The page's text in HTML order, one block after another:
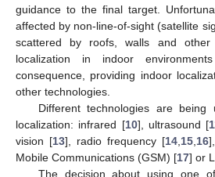
guidance to the final target.
affected by non-line-of-sight (satellite
scattered by roofs, walls and other
localization in indoor
consequence, providing indoor
other technologies.
Different technologies are
localization: infrared [10], ultrasound [
vision [13], radio frequency [14 15 16
Mobile Communications (GSM) [17] or
The decision about using one